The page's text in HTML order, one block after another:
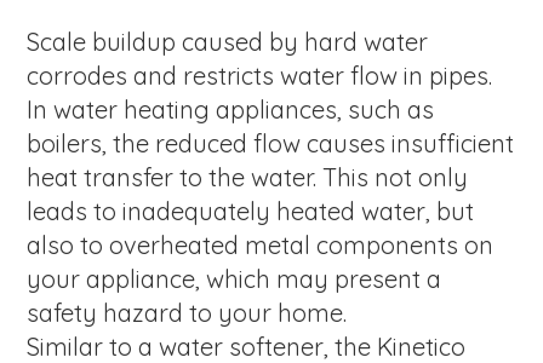
Scale buildup caused by hard water
corrodes and restricts water flow in pipes.
In water heating appliances, such as
boilers, the reduced flow causes insufficient
heat transfer to the water. This not only
leads to inadequately heated water, but
also to overheated metal components on
your appliance, which may present a
safety hazard to your home.
Similar to a water softener, the Kinetico